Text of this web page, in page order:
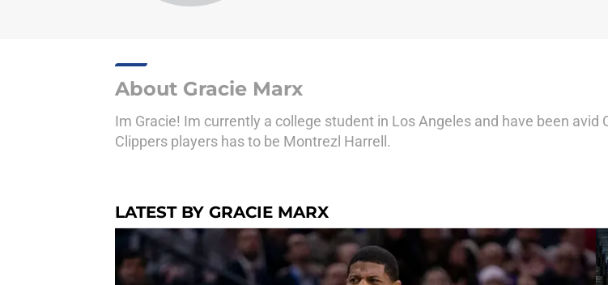
About Gracie Marx
Im Gracie! Im currently a college student in Los Angeles and have been
Clippers players has to be Montrezl Harrell.
LATEST BY GRACIE MARX